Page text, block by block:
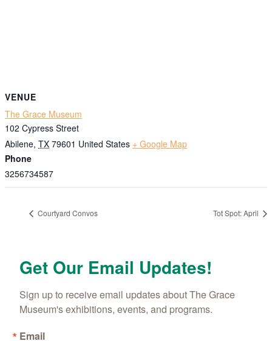
VENUE
The Grace Museum
102 Cypress Street
Abilene, TX 79601 United States + Google Map
Phone
3256734587
Courtyard Convos Tot Spot: April
Get Our Email Updates!
Sign up to receive email updates about The Grace
Museum's exhibitions, events, and programs.
Email